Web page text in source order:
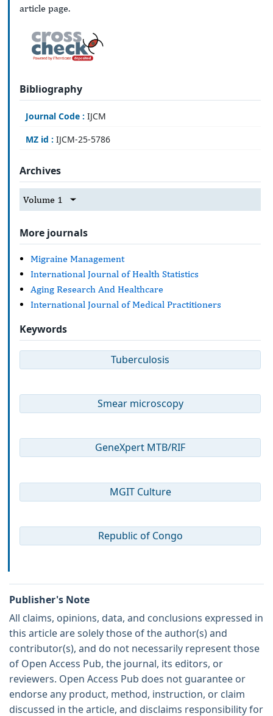
article page.
Bibliography
Journal Code : IJCM
MZ id : IJCM-25-5786
Archives
Volume 1
More journals
Migraine Management
International Journal of Health Statistics
Aging Research And Healthcare
International Journal of Medical Practitioners
Keywords
Tuberculosis
Smear microscopy
GeneXpert MTB/RIF
MGIT Culture
Republic of Congo
Publisher's Note
All claims, opinions, data, and conclusions expressed in
this article are solely those of the author(s) and
contributor(s), and do not necessarily represent those
of Open Access Pub, the journal, its editors, or
reviewers. Open Access Pub does not guarantee or
endorse any product, method, instruction, or claim
discussed in the article, and disclaims responsibility for